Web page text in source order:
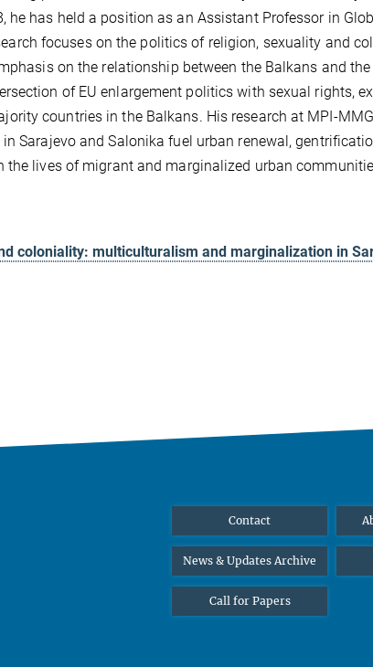
he has held a position as an Assistant Professor in
focuses on the politics of religion, sexuality and
on the relationship between the Balkans and
of EU enlargement politics with sexual rights,
countries in the Balkans. His research at MPI-
Sarajevo and Salonika fuel urban renewal,
the lives of migrant and marginalized urban
coloniality: multiculturalism and marginalization in
Contact
News & Updates Archive
Call for Papers